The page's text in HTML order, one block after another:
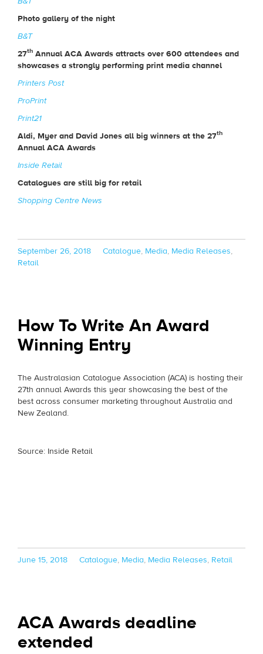
Photo gallery of the night
B&T
27th Annual ACA Awards attracts over 600 attendees and
showcases a strongly performing print media channel
Printers Post
ProPrint
Print21
Aldi, Myer and David Jones all big winners at the 27th
Annual ACA Awards
Inside Retail
Catalogues are still big for retail
Shopping Centre News
Posted
on
September 26, 2018 Categories
Catalogue, Media, Media Releases,
Retail
How To Write An Award
Winning Entry
The Australasian Catalogue Association (ACA) is hosting their
27th annual Awards this year showcasing the best of the
best across consumer marketing throughout Australia and
New Zealand.
Source: Inside Retail
Posted
June 15, 2018 Categories
Catalogue, Media, Media Releases, Retail
ACA Awards deadline
extended